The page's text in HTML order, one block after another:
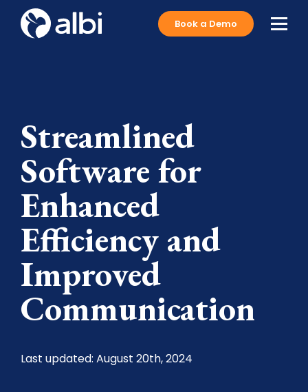
Book a Demo
Streamlined
Software for
Enhanced
Efficiency and
Improved
Communication
Last updated: August 20th, 2024